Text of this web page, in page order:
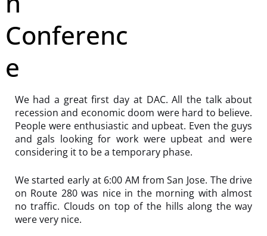
Conferenc
e
We had a great first day at DAC. All the talk about
recession and economic doom were hard to believe.
People were enthusiastic and upbeat. Even the guys
and gals looking for work were upbeat and were
considering it to be a temporary phase.
We started early at 6:00 AM from San Jose. The drive
on Route 280 was nice in the morning with almost
no traffic. Clouds on top of the hills along the way
were very nice.